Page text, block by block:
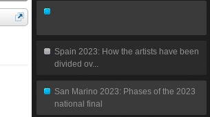
Spain 2023: How the artists have been
divided ov...
San Marino 2023: Phases of the 2023
national final